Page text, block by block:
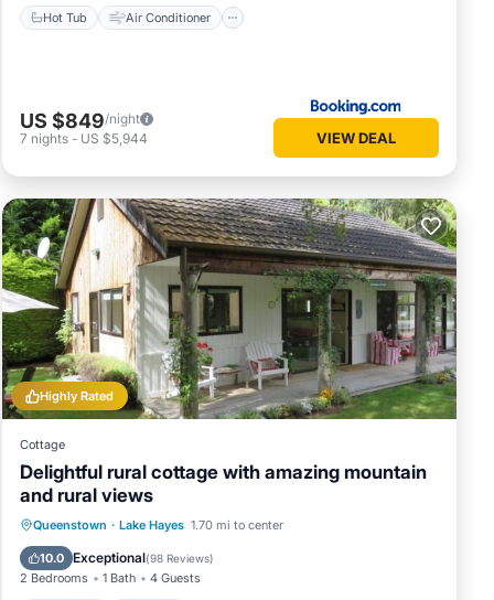
and
or
Hot Tub Air Conditioner
US $849/night
7 nights - US $5,944 VIEW DEAL
Highly Rated
Cottage
Delightful rural cottage with amazing mountain
and rural views
Queenstown · Lake Hayes 1.70 mi to center
10.0 Exceptional(98 Reviews)
2 Bedrooms 1 Bath 4 Guests
Breakfast Parking
Ocean View
Balcony/Terrace